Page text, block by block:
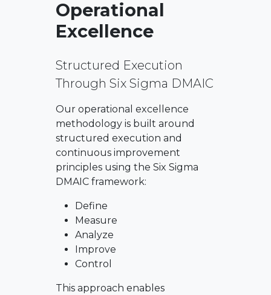
Operational
Excellence
Structured Execution
Through Six Sigma DMAIC
Our operational excellence
methodology is built around
structured execution and
continuous improvement
principles using the Six Sigma
DMAIC framework:
Define
Measure
Analyze
Improve
Control
This approach enables